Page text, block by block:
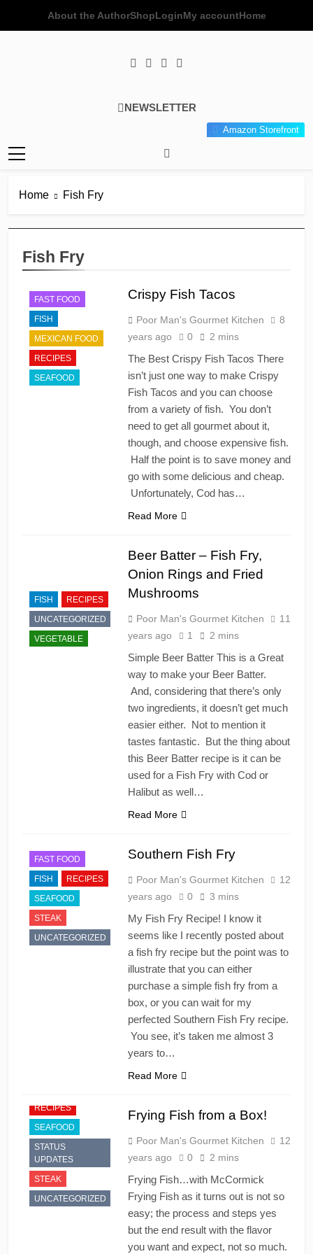
About the AuthorShopLoginMy accountHome
Poor Man's
Gourmet
NEWSLETTER
Amazon Storefront
Home Fish Fry
Fish Fry
FAST FOOD
FISH
MEXICAN FOOD
RECIPES
SEAFOOD
Crispy Fish Tacos
Poor Man's Gourmet Kitchen
8
years ago
0 2 mins
The Best Crispy Fish Tacos There
isn’t just one way to make Crispy
Fish Tacos and you can choose
from a variety of fish. You don’t
need to get all gourmet about it,
though, and choose expensive fish.
Half the point is to save money and
go with some delicious and cheap.
Unfortunately, Cod has…
Read More
FISH
RECIPES
UNCATEGORIZED
VEGETABLE
Beer Batter – Fish Fry,
Onion Rings and Fried
Mushrooms
Poor Man's Gourmet Kitchen
11
years ago
1 2 mins
Simple Beer Batter This is a Great
way to make your Beer Batter.
And, considering that there’s only
two ingredients, it doesn’t get much
easier either. Not to mention it
tastes fantastic. But the thing about
this Beer Batter recipe is it can be
used for a Fish Fry with Cod or
Halibut as well…
Read More
FAST FOOD
FISH
RECIPES
SEAFOOD
STEAK
UNCATEGORIZED
Southern Fish Fry
Poor Man's Gourmet Kitchen
12
years ago
0 3 mins
My Fish Fry Recipe! I know it
seems like I recently posted about
a fish fry recipe but the point was to
illustrate that you can either
purchase a simple fish fry from a
box, or you can wait for my
perfected Southern Fish Fry recipe.
You see, it’s taken me almost 3
years to…
Read More
RECIPES
SEAFOOD
STATUS
UPDATES
STEAK
UNCATEGORIZED
Frying Fish from a Box!
Poor Man's Gourmet Kitchen
12
years ago
0 2 mins
Frying Fish…with McCormick
Frying Fish as it turns out is not so
easy; the process and steps yes
but the end result with the flavor
you want and expect, not so much.